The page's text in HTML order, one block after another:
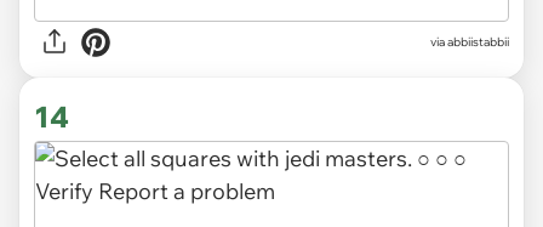
via abbiistabbii
14